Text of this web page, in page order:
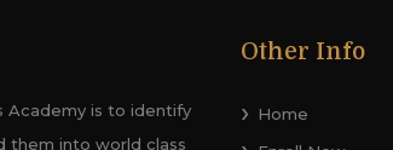
Academy is to identify
them into world class
Other Info
Home